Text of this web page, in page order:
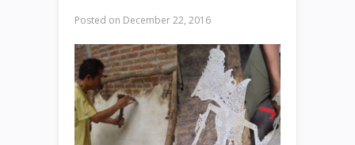
Posted on December 22, 2016